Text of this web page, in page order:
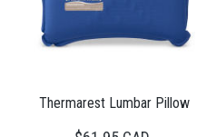
Thermarest Lumbar Pillow